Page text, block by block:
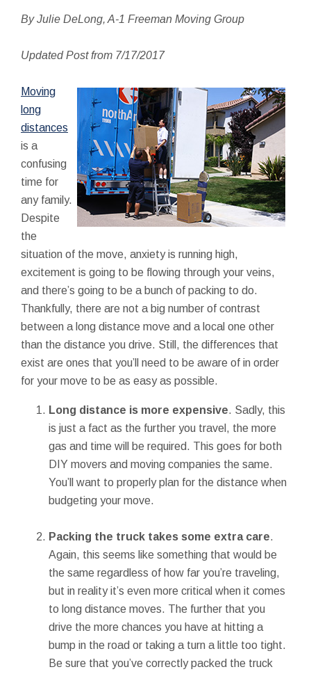
By Julie DeLong, A-1 Freeman Moving Group
Updated Post from 7/17/2017
Moving
long
distances
is a
confusing
time for
any family.
Despite
the
situation of the move, anxiety is running high,
excitement is going to be flowing through your veins,
and there’s going to be a bunch of packing to do.
Thankfully, there are not a big number of contrast
between a long distance move and a local one other
than the distance you drive. Still, the differences that
exist are ones that you’ll need to be aware of in order
for your move to be as easy as possible.
Long distance is more expensive. Sadly, this
is just a fact as the further you travel, the more
gas and time will be required. This goes for both
DIY movers and moving companies the same.
You’ll want to properly plan for the distance when
budgeting your move.
Packing the truck takes some extra care.
Again, this seems like something that would be
the same regardless of how far you’re traveling,
but in reality it’s even more critical when it comes
to long distance moves. The further that you
drive the more chances you have at hitting a
bump in the road or taking a turn a little too tight.
Be sure that you’ve correctly packed the truck